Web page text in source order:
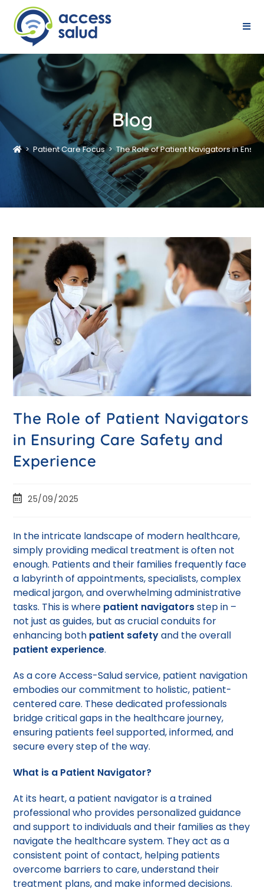
Blog
> Patient Care Focus > The Role of Patient Navigators in
The Role of Patient Navigators
in Ensuring Care Safety and
Experience
25/09/2025
In the intricate landscape of modern healthcare,
simply providing medical treatment is often not
enough. Patients and their families frequently face
a labyrinth of appointments, specialists, complex
medical jargon, and overwhelming administrative
tasks. This is where patient navigatorsstep in –
not just as guides, but as crucial conduits for
enhancing both patient safetyand the overall
patient experience.
As a core Access-Salud service, patient navigation
embodies our commitment to holistic, patient-
centered care. These dedicated professionals
bridge critical gaps in the healthcare journey,
ensuring patients feel supported, informed, and
secure every step of the way.
What is a Patient Navigator?
At its heart, a patient navigator is a trained
professional who provides personalized guidance
and support to individuals and their families as they
navigate the healthcare system. They act as a
consistent point of contact, helping patients
overcome barriers to care, understand their
treatment plans, and make informed decisions.